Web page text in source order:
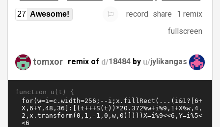
27 Awesome! record share
1 remix
fullscreen
tomxor remix of d/18484 by u/jylikangas
function u(t) {